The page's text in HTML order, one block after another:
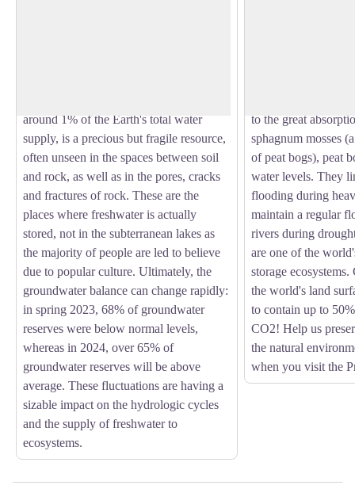
around 1% of the Earth's total water
supply, is a precious but fragile resource,
often unseen in the spaces between soil
and rock, as well as in the pores, cracks
and fractures of rock. These are the
places where freshwater is actually
stored, not in the subterranean lakes as
the majority of people are led to believe
due to popular culture. Ultimately, the
groundwater balance can change rapidly:
in spring 2023, 68% of groundwater
reserves were below normal levels,
whereas in 2024, over 65% of
groundwater reserves will be above
average. These fluctuations are having a
sizable impact on the hydrologic cycles
and the supply of freshwater to
ecosystems.
to the great
sphagnum mosses
of peat bogs), peat
water levels. They
flooding during
maintain a regular
rivers during
are one of the
storage
the world's land
to contain up to
CO2! Help us
the natural
when you visit the